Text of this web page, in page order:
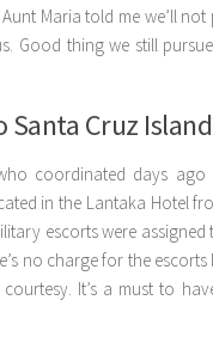
Maria told me we’ll
Good thing we still
Santa Cruz
coordinated days ago
in the Lantaka Hotel
escorts were
no charge for the
It’s a must to